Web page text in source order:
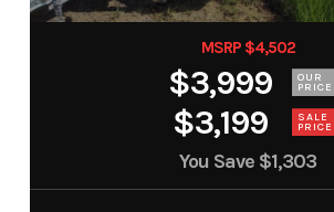
MSRP $4,502
$3,999 OUR
PRICE
$3,199 SALE
PRICE
You Save $1,303